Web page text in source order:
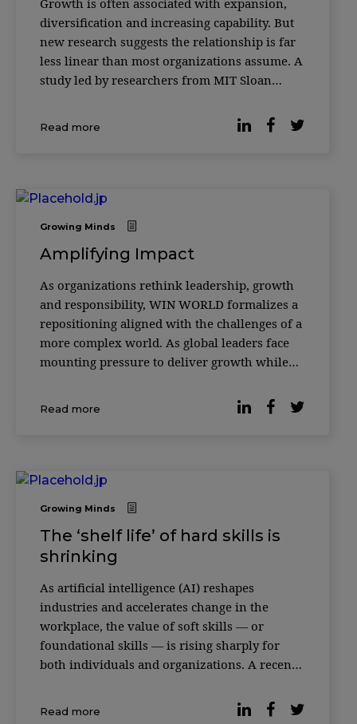
Growth is often associated with expansion,
diversification and increasing capability. But
new research suggests the relationship is far
less linear than most organizations assume. A
study led by researchers from MIT Sloan
Institute found that as complex systems grow
— from biological cells to corporations to
Read more
Growing Minds
Amplifying Impact
As organizations rethink leadership, growth
and responsibility, WIN WORLD formalizes a
repositioning aligned with the challenges of a
more complex world. As global leaders face
mounting pressure to deliver growth while
technological disruption, the role of
knowledge platforms is being redefined. In its
Read more
Growing Minds
The ‘shelf life’ of hard skills is
shrinking
As artificial intelligence (AI) reshapes
industries and accelerates change in the
workplace, the value of soft skills — or
foundational skills — is rising sharply for
both individuals and organizations. A recent
Review makes the case. An analysis of more
Read more